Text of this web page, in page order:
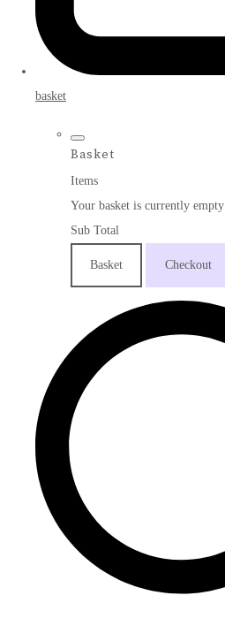
basket
Basket
Items
Your basket is currently empty
Sub Total
Basket Checkout